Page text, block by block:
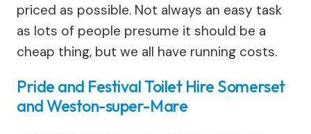
priced as possible. Not always an easy task
as lots of people presume it should be a
cheap thing, but we all have running costs.
Pride and Festival Toilet Hire Somerset
and Weston-super-Mare